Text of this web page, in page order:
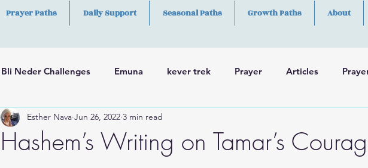
Prayer Paths Daily Support Seasonal Paths Growth Paths About
Bli Neder Challenges Emuna kever trek Prayer Articles
Psalms Hilulah Skills
Hashem’s Writing on Tamar’s
Esther Nava Jun 26, 2022 3 min read